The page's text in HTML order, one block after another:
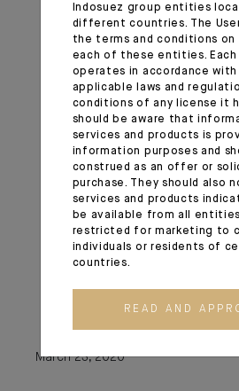
The establishment of the
and the Primary Dealer
The expansion of central
swap lines;
Steps to enhance the
terms for borrowing at
window;
The elimination of
Guidance encouraging
with customers
challenges related to
utilize their liquidity and
doing so;
Statements encouraging
daylight credit at the
March 23, 2020
Indosuez group entities
different countries. The
the terms and conditions
each of these entities.
operates in accordance
applicable laws and
conditions of any license it
should be aware that
services and products is
information purposes and
construed as an offer or
purchase. They should also
services and products
be available from all
restricted for marketing to
individuals or residents of
countries.
READ AND